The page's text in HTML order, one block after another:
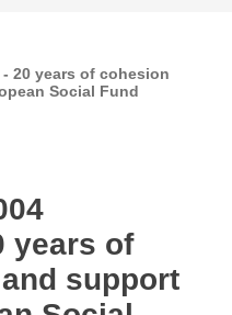
20 years of cohesion
Social Fund
years of
support